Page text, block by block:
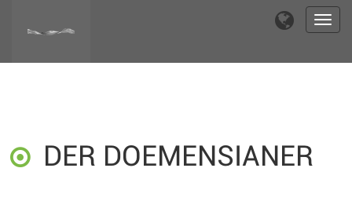
DER DOEMENSIANER